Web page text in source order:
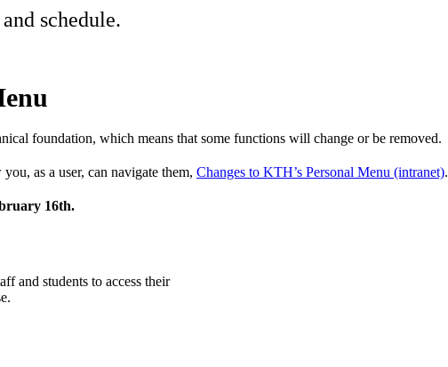
schedule.
foundation, which means that some functions will change or be removed.
as a user, can navigate them, Changes to KTH’s Personal Menu (intranet).
16th.
and students to access their